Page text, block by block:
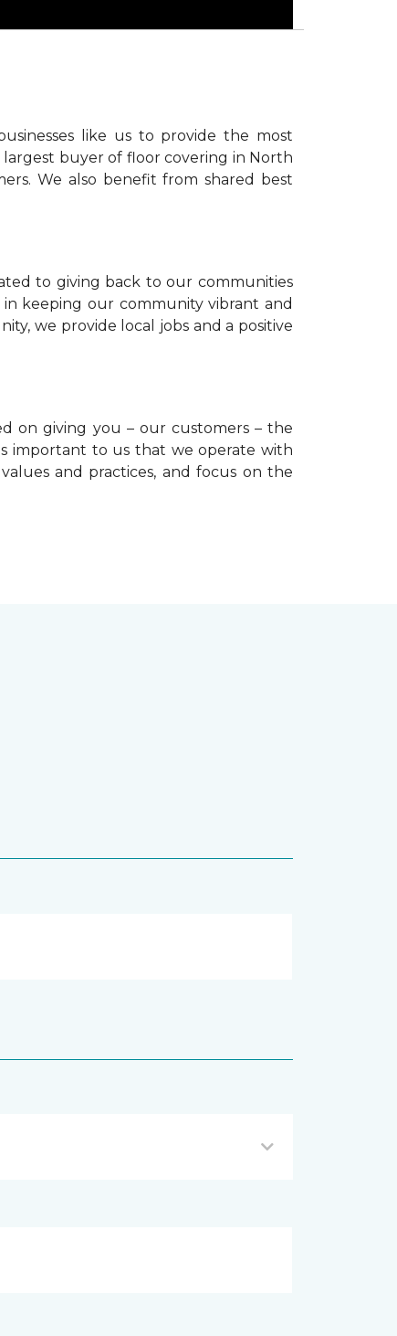
like us to provide the most
buyer of floor covering in North
We also benefit from shared best
to giving back to our communities
keeping our community vibrant and
we provide local jobs and a positive
on giving you – our customers – the
important to us that we operate with
and practices, and focus on the